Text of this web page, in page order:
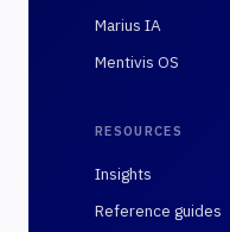
Marius IA
Mentivis OS
RESOURCES
Insights
Reference guides